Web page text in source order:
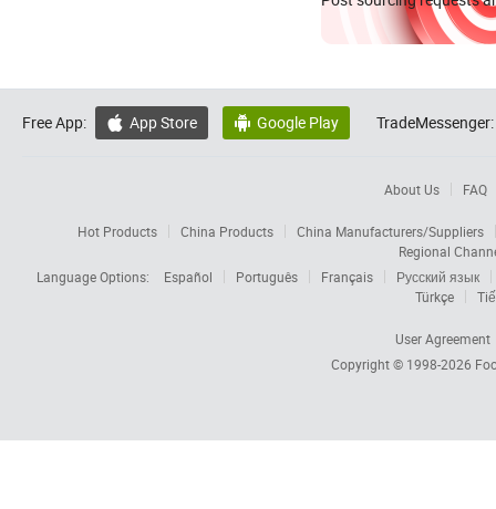
Free App:  App Store  Google Play TradeMessenger:
About Us FAQ
Hot Products China Products
China Manufacturers/Suppliers
Regional
Language Options:
Español Português Français
Русский язык
Türkçe
User Agreement
Copyright © 1998-2026